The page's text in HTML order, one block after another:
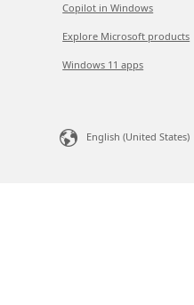
Copilot in Windows
Explore Microsoft products
Windows 11 apps
English (United States)